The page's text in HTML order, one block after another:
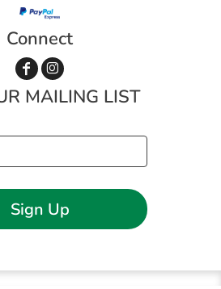
Connect
MAILING LIST
Sign Up